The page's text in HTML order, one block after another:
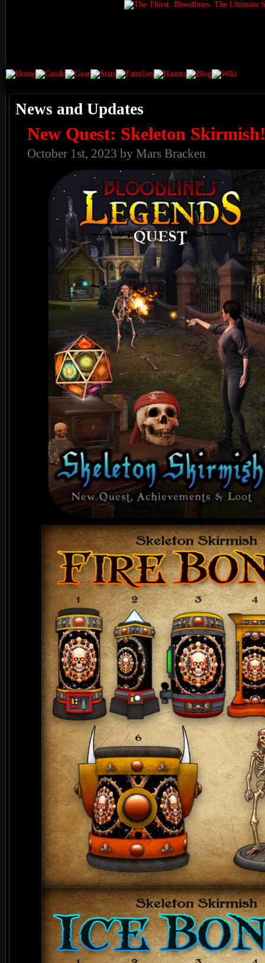
News and Updates
New Quest: Skeleton Skirmish!
October 1st, 2023 by Mars Bracken